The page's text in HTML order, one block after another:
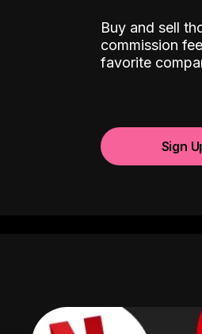
Buy and sell
commission
favorite
Sign